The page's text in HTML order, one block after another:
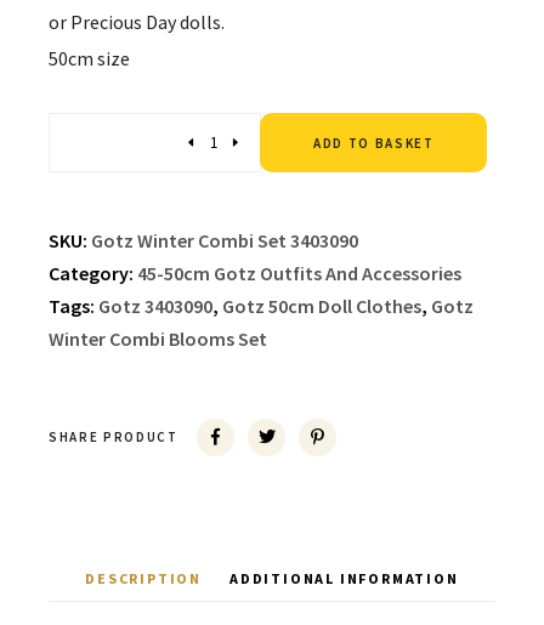
or Precious Day dolls.
50cm size
ADD TO BASKET
SKU: Gotz Winter Combi Set 3403090
Category: 45-50cm Gotz Outfits And Accessories
Tags: Gotz 3403090, Gotz 50cm Doll Clothes, Gotz
Winter Combi Blooms Set
SHARE PRODUCT
DESCRIPTION ADDITIONAL INFORMATION